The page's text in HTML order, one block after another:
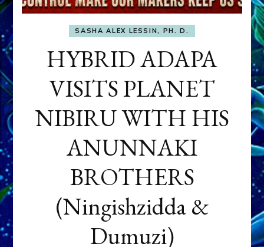
SASHA ALEX LESSIN, PH. D.
HYBRID ADAPA
VISITS PLANET
NIBIRU WITH HIS
ANUNNAKI
BROTHERS
(Ningishzidda &
Dumuzi)